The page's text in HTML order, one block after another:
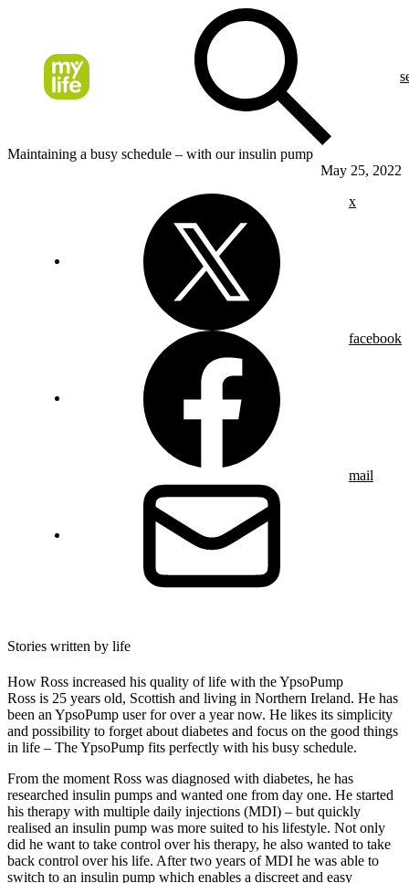
Maintaining a busy schedule – with our insulin pump
May 25, 2022
x
facebook
mail
Stories written by life
How Ross increased his quality of life with the YpsoPump
Ross is 25 years old, Scottish and living in Northern Ireland. He has
been an YpsoPump user for over a year now. He likes its simplicity
and possibility to forget about diabetes and focus on the good things
in life – The YpsoPump fits perfectly with his busy schedule.
From the moment Ross was diagnosed with diabetes, he has
researched insulin pumps and wanted one from day one. He started
his therapy with multiple daily injections (MDI) – but quickly
realised an insulin pump was more suited to his lifestyle. Not only
did he want to take control over his therapy, he also wanted to take
back control over his life. After two years of MDI he was able to
switch to an insulin pump which enables a discreet and easy